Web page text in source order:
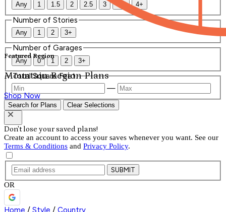
Featured Region
Mountain Region Plans
Shop Now
Any 1 1.5 2 2.5 3 3.5 4+
Number of Stories
Any 1 2 3+
Number of Garages
Any 0 1 2 3+
Total Square Feet
—
Search for Plans Clear Selections
Don't lose your saved plans!
Create an account to access your saves whenever you want. See our
Terms & Conditions and Privacy Policy.
SUBMIT
OR
Home / Style / Country